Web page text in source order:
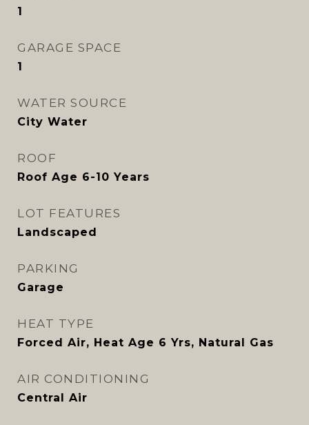
1
GARAGE SPACE
1
WATER SOURCE
City Water
ROOF
Roof Age 6-10 Years
LOT FEATURES
Landscaped
PARKING
Garage
HEAT TYPE
Forced Air, Heat Age 6 Yrs, Natural Gas
AIR CONDITIONING
Central Air